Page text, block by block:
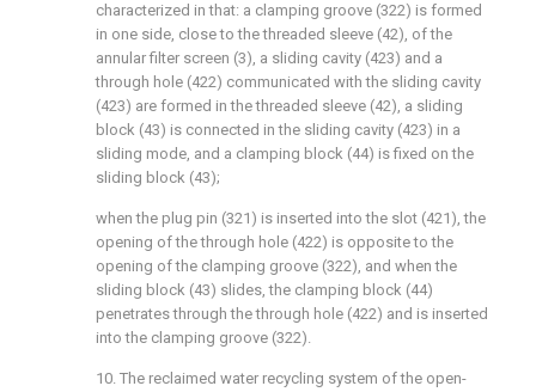
characterized in that: a clamping groove (322) is formed
in one side, close to the threaded sleeve (42), of the
annular filter screen (3), a sliding cavity (423) and a
through hole (422) communicated with the sliding cavity
(423) are formed in the threaded sleeve (42), a sliding
block (43) is connected in the sliding cavity (423) in a
sliding mode, and a clamping block (44) is fixed on the
sliding block (43);
when the plug pin (321) is inserted into the slot (421), the
opening of the through hole (422) is opposite to the
opening of the clamping groove (322), and when the
sliding block (43) slides, the clamping block (44)
penetrates through the through hole (422) and is inserted
into the clamping groove (322).
10. The reclaimed water recycling system of the open-